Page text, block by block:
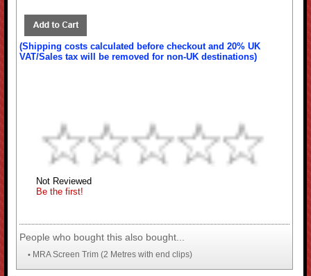
(Shipping costs calculated before checkout and 20% UK
VAT/Sales tax will be removed for non-UK destinations)
Not Reviewed
Be the first!
People who bought this also bought...
• MRA Screen Trim (2 Metres with end clips)